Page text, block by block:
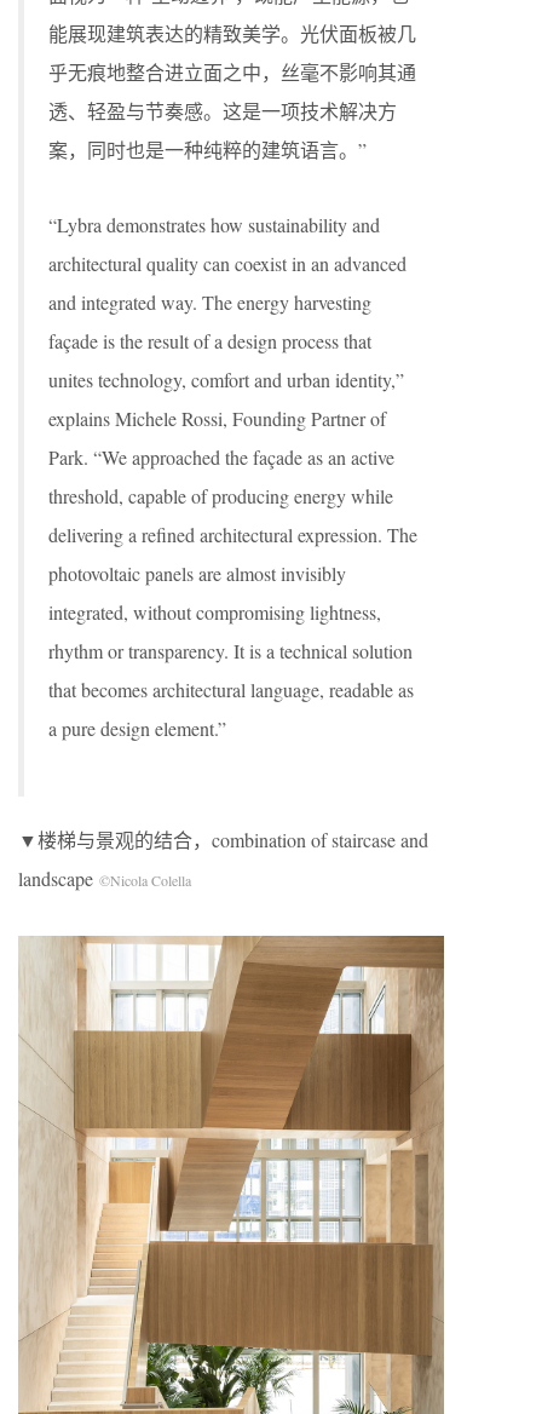
能展现建筑表达的精致美学。光伏面板被几
乎无痕地整合进立面之中，丝毫不影响其通
透、轻盈与节奏感。这是一项技术解决方
案，同时也是一种纯粹的建筑语言。”
“Lybra demonstrates how sustainability and
architectural quality can coexist in an advanced
and integrated way. The energy harvesting
façade is the result of a design process that
unites technology, comfort and urban identity,”
explains Michele Rossi, Founding Partner of
Park. “We approached the façade as an active
threshold, capable of producing energy while
delivering a refined architectural expression. The
photovoltaic panels are almost invisibly
integrated, without compromising lightness,
rhythm or transparency. It is a technical solution
that becomes architectural language, readable as
a pure design element.”
▼楼梯与景观的结合，combination of staircase and
landscape ©Nicola Colella